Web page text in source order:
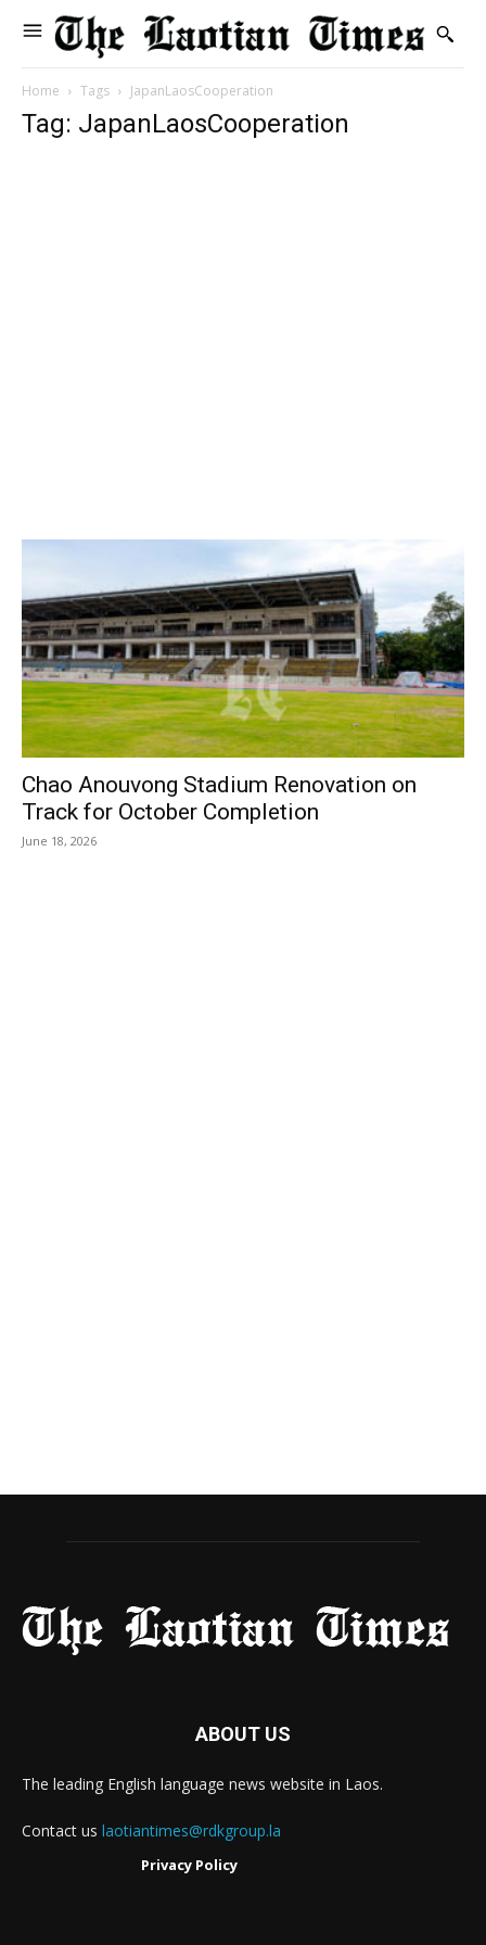
Home Tags JapanLaosCooperation
Tag: JapanLaosCooperation
Chao Anouvong Stadium Renovation on
Track for October Completion
June 18, 2026
ABOUT US
The leading English language news website in Laos.
Contact us laotiantimes@rdkgroup.la
Privacy Policy